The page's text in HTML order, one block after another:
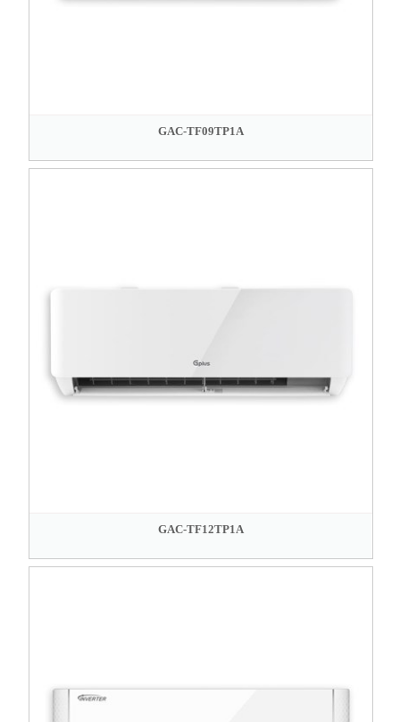
GAC-TF09TP1A
GAC-TF12TP1A